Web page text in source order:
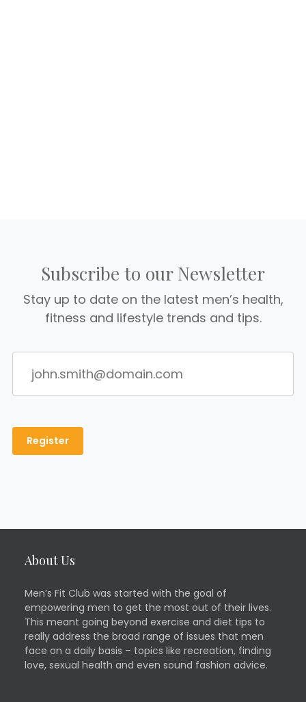
Subscribe to our Newsletter
Stay up to date on the latest men’s health,
fitness and lifestyle trends and tips.
About Us
Men’s Fit Club was started with the goal of
empowering men to get the most out of their lives.
This meant going beyond exercise and diet tips to
really address the broad range of issues that men
face on a daily basis – topics like recreation, finding
love, sexual health and even sound fashion advice.